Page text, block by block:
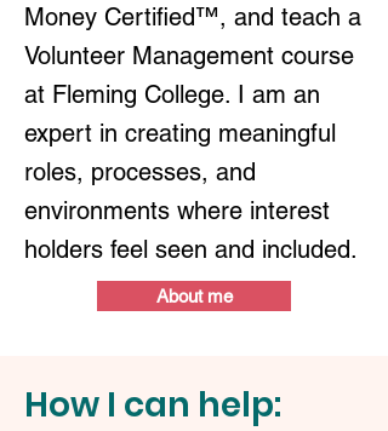
Money Certified™, and teach a
Volunteer Management course
at Fleming College. I am an
expert in creating meaningful
roles, processes, and
environments where interest
holders feel seen and included.
About me
How I can help: